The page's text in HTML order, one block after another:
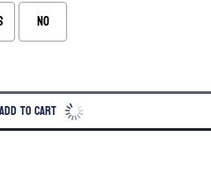
No
ADD TO CART